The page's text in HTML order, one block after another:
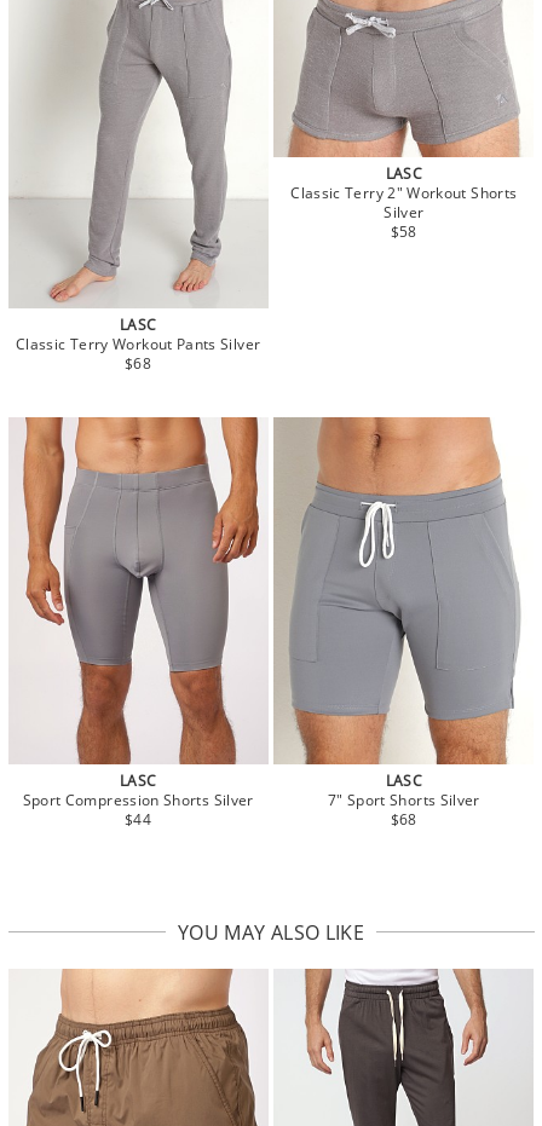
LASC
Classic Terry Workout Pants Silver
$68
LASC
Classic Terry 2" Workout Shorts
Silver
$58
LASC
Sport Compression Shorts Silver
$44
LASC
7" Sport Shorts Silver
$68
YOU MAY ALSO LIKE